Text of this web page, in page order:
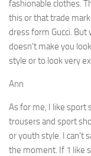
fashionable clothes.
this or that trade
dress form Gucci.
doesn’t make you
style or to look very
Ann
As for me, I like sport
trousers and sport
or youth style. I can’t
the moment. If 1 like